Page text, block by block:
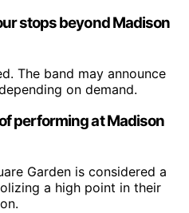
stops beyond Madison
The band may announce
on demand.
performing at Madison
Garden is considered a
a high point in their